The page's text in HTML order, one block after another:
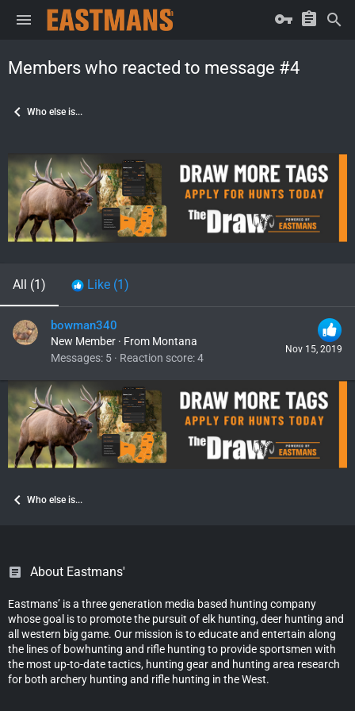
Members who reacted to message #4
Who else is...
All (1) Like (1)
Nov 15, 2019
bowman340
New Member · From Montana
Messages 5 Reaction score 4
Who else is...
About Eastmans'
Eastmans’ is a three generation media based hunting company
whose goal is to promote the pursuit of elk hunting, deer hunting and
all western big game. Our mission is to educate and entertain along
the lines of bowhunting and rifle hunting to provide sportsmen with
the most up-to-date tactics, hunting gear and hunting area research
for both archery hunting and rifle hunting in the West.